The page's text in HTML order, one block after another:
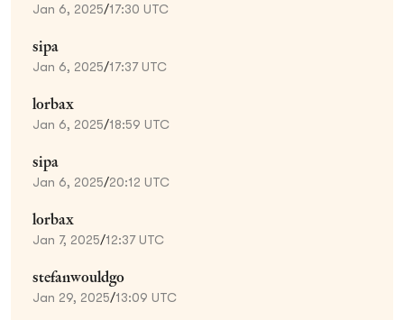
Jan 6, 2025/17:30 UTC
sipa
Jan 6, 2025/17:37 UTC
lorbax
Jan 6, 2025/18:59 UTC
sipa
Jan 6, 2025/20:12 UTC
lorbax
Jan 7, 2025/12:37 UTC
stefanwouldgo
Jan 29, 2025/13:09 UTC